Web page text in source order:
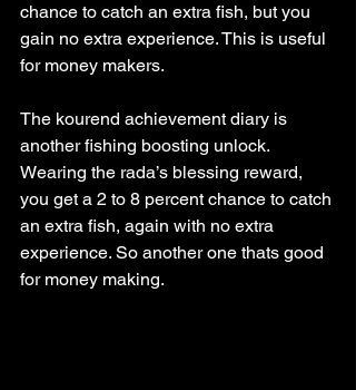
chance to catch an extra fish, but you
gain no extra experience. This is useful
for money makers.
The kourend achievement diary is
another fishing boosting unlock.
Wearing the rada’s blessing reward,
you get a 2 to 8 percent chance to catch
an extra fish, again with no extra
experience. So another one thats good
for money making.